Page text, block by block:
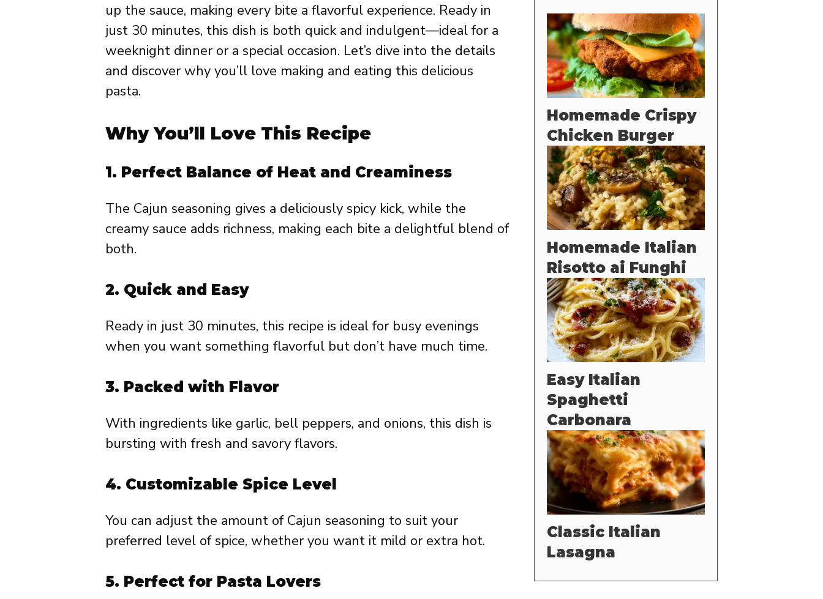
up the sauce, making every bite a flavorful experience. Ready in
just 30 minutes, this dish is both quick and indulgent—ideal for a
weeknight dinner or a special occasion. Let’s dive into the details
and discover why you’ll love making and eating this delicious
pasta.
Why You’ll Love This Recipe
1. Perfect Balance of Heat and Creaminess
The Cajun seasoning gives a deliciously spicy kick, while the
creamy sauce adds richness, making each bite a delightful blend of
both.
2. Quick and Easy
Ready in just 30 minutes, this recipe is ideal for busy evenings
when you want something flavorful but don’t have much time.
3. Packed with Flavor
With ingredients like garlic, bell peppers, and onions, this dish is
bursting with fresh and savory flavors.
4. Customizable Spice Level
You can adjust the amount of Cajun seasoning to suit your
preferred level of spice, whether you want it mild or extra hot.
5. Perfect for Pasta Lovers
Homemade Crispy
Chicken Burger
Homemade Italian
Risotto ai Funghi
Easy Italian
Spaghetti
Carbonara
Classic Italian
Lasagna